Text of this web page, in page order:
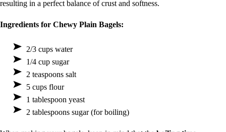
resulting in a perfect balance of crust and softness.
Ingredients for Chewy Plain Bagels:
2/3 cups water
1/4 cup sugar
2 teaspoons salt
5 cups flour
1 tablespoon yeast
2 tablespoons sugar (for boiling)